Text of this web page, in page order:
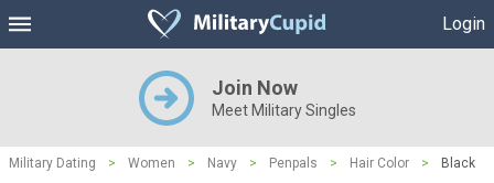
Login
Join Now
Meet Military Singles
Military Dating > Women > Navy > Penpals > Hair Color > Black